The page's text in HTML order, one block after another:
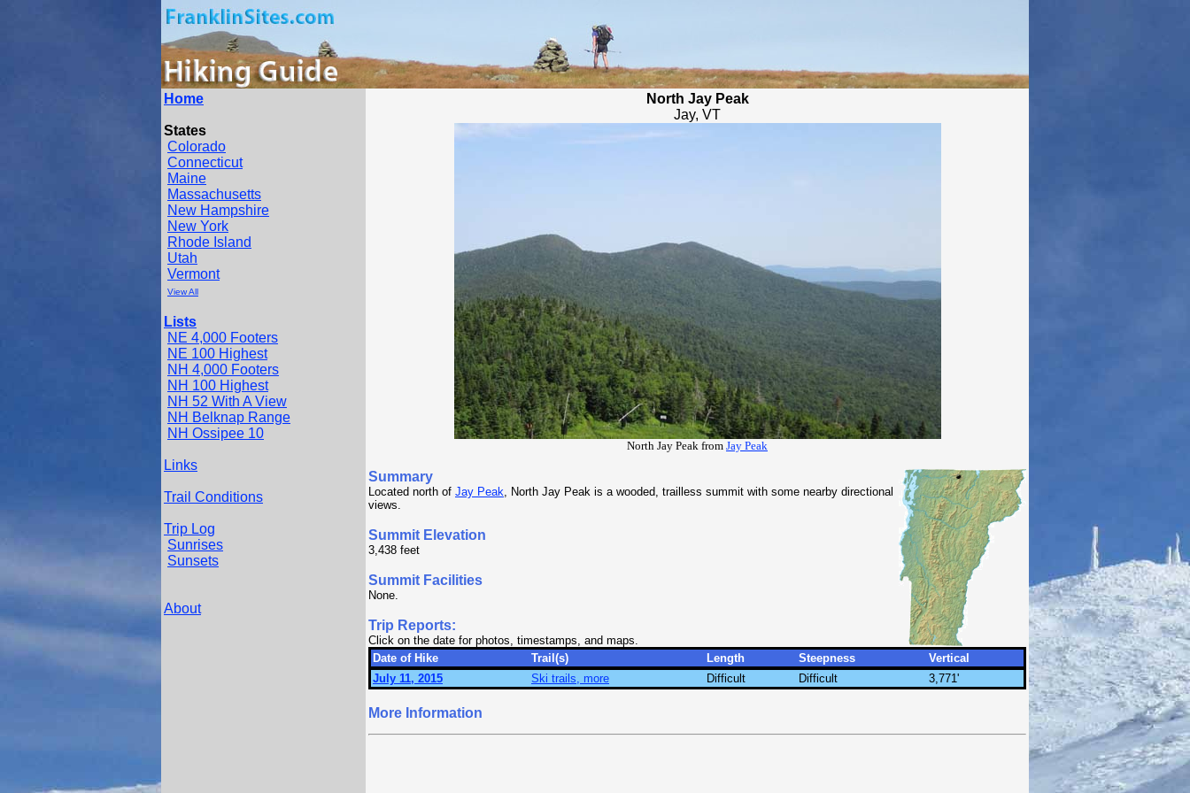
Home
States
Colorado
Connecticut
Maine
Massachusetts
New Hampshire
New York
Rhode Island
Utah
Vermont
View All
Lists
NE 4,000 Footers
NE 100 Highest
NH 4,000 Footers
NH 100 Highest
NH 52 With A View
NH Belknap Range
NH Ossipee 10
Links
Trail Conditions
Trip Log
Sunrises
Sunsets
About
North Jay Peak
Jay, VT
North Jay Peak from Jay Peak
Summary
Located north of Jay Peak, North Jay Peak is a wooded, trailless summit with some nearby directional
views.
Summit Elevation
3,438 feet
Summit Facilities
None.
Trip Reports:
Click on the date for photos, timestamps, and maps.
Date of Hike
Trail(s) Length Steepness
Vertical
July 11, 2015
Ski trails, more Difficult Difficult 3,771'
More Information